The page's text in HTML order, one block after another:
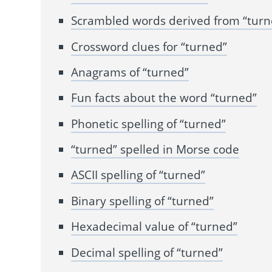
Scrambled words derived from
Crossword clues for “turned”
Anagrams of “turned”
Fun facts about the word “turned”
Phonetic spelling of “turned”
“turned” spelled in Morse code
ASCII spelling of “turned”
Binary spelling of “turned”
Hexadecimal value of “turned”
Decimal spelling of “turned”